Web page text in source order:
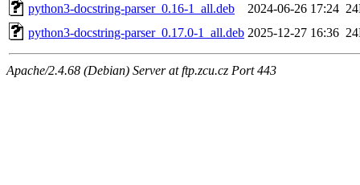
python3-docstring-parser_0.16-1_all.deb
2024-06-26 17:24
python3-docstring-parser_0.17.0-1_all.deb 2025-12-27 16:36
Apache/2.4.68 (Debian) Server at ftp.zcu.cz Port 443